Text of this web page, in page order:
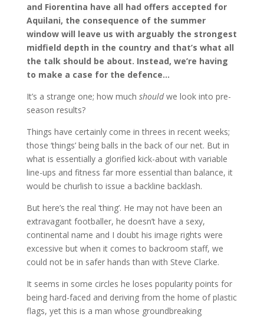
and Fiorentina have all had offers accepted for
Aquilani, the consequence of the summer
window will leave us with arguably the strongest
midfield depth in the country and that’s what all
the talk should be about. Instead, we’re having
to make a case for the defence…
It’s a strange one; how much shouldwe look into pre-
season results?
Things have certainly come in threes in recent weeks;
those ‘things’ being balls in the back of our net. But in
what is essentially a glorified kick-about with variable
line-ups and fitness far more essential than balance, it
would be churlish to issue a backline backlash.
But here’s the real ‘thing’. He may not have been an
extravagant footballer, he doesn’t have a sexy,
continental name and I doubt his image rights were
excessive but when it comes to backroom staff, we
could not be in safer hands than with Steve Clarke.
It seems in some circles he loses popularity points for
being hard-faced and deriving from the home of plastic
flags, yet this is a man whose groundbreaking